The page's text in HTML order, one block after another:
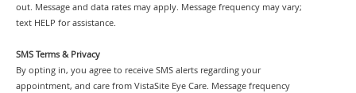
out. Message and data rates may apply. Message frequency may vary;
text HELP for assistance.
SMS Terms & Privacy
By opting in, you agree to receive SMS alerts regarding your
appointment, and care from VistaSite Eye Care. Message frequency